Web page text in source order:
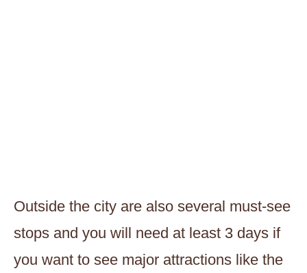
Outside the city are also several must-see
stops and you will need at least 3 days if
you want to see major attractions like the